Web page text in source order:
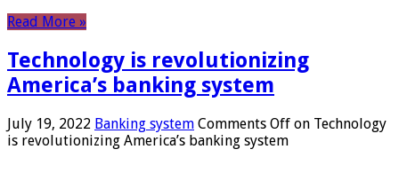
Read More »
Technology is revolutionizing
America’s banking system
July 19, 2022 Banking system Comments Off on Technology
is revolutionizing America’s banking system